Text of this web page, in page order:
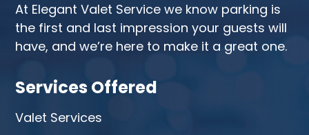
At Elegant Valet Service we know parking is
the first and last impression your guests will
have, and we’re here to make it a great one.
Services Offered
Valet Services